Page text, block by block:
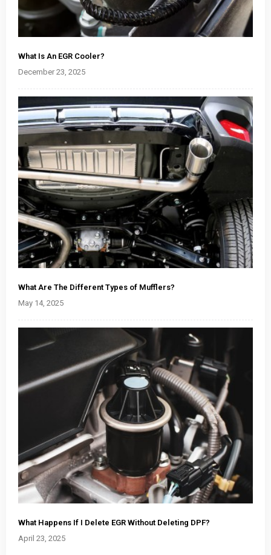
What Is An EGR Cooler?
December 23, 2025
What Are The Different Types of Mufflers?
May 14, 2025
What Happens If I Delete EGR Without Deleting DPF?
April 23, 2025